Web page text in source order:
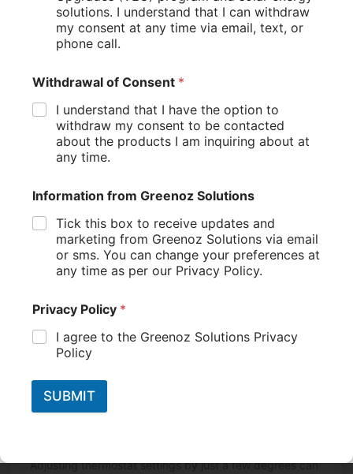
dependence on external power sources.
A solar panel system can significantly reduce electricity
costs over the long term while supporting broader
reduce greenhouse gas emission levels by reducing
reliance on traditional energy generation methods.
Many homeowners view solar as an investment that
delivers both financial and environmental benefits. It can
help reduce energy costs, lower electricity bills, and
Australian homes are playing an important role in
supporting a cleaner and more sustainable future.
Small Changes That Can Lower
Sometimes the biggest improvements come from the
smallest actions.
indoor temperatures stable. Sealing drafts around
windows and doors reduces the energy needed to heat
Adjusting thermostat settings by just a few degrees can
solutions. I understand that I can withdraw
my consent at any time via email, text, or
phone call.
Withdrawal of Consent *
I understand that I have the option to
withdraw my consent to be contacted
about the products I am inquiring about at
any time.
Information from Greenoz Solutions
Tick this box to receive updates and
marketing from Greenoz Solutions via email
or sms. You can change your preferences at
any time as per our Privacy Policy.
Privacy Policy *
I agree to the Greenoz Solutions Privacy
Policy
SUBMIT